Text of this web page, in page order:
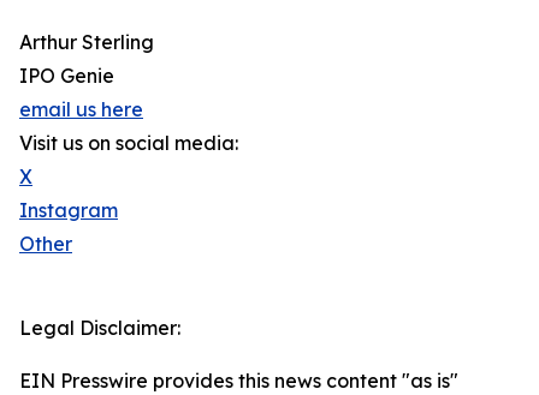
Arthur Sterling
IPO Genie
email us here
Visit us on social media:
X
Instagram
Other
Legal Disclaimer:
EIN Presswire provides this news content "as is"